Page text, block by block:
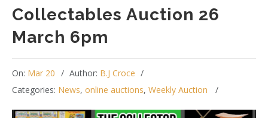
Collectables Auction 26
March 6pm
On: Mar 20 Author: B.J Croce
Categories: News, online auctions, Weekly Auction